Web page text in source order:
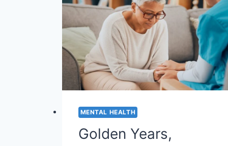
MENTAL HEALTH
Golden Years,